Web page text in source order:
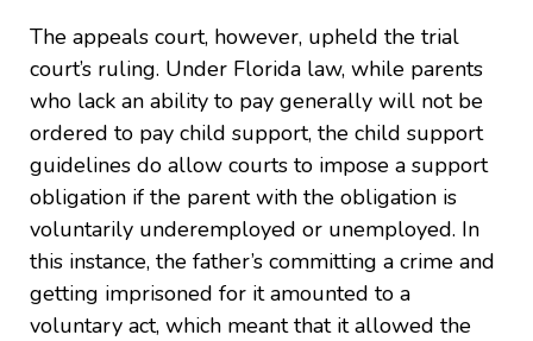
The appeals court, however, upheld the trial
court’s ruling. Under Florida law, while parents
who lack an ability to pay generally will not be
ordered to pay child support, the child support
guidelines do allow courts to impose a support
obligation if the parent with the obligation is
voluntarily underemployed or unemployed. In
this instance, the father’s committing a crime and
getting imprisoned for it amounted to a
voluntary act, which meant that it allowed the